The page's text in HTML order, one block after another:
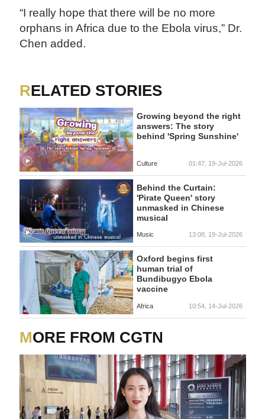
“I really hope that there will be no more
orphans in Africa due to the Ebola virus,” Dr.
Chen added.
RELATED STORIES
Growing beyond the right
answers: The story
behind 'Spring Sunshine'
Culture 01:47, 19-Jul-2026
Behind the Curtain:
'Pirate Queen' story
unmasked in Chinese
musical
Music 13:08, 19-Jul-2026
Oxford begins first
human trial of
Bundibugyo Ebola
vaccine
Africa 10:54, 14-Jul-2026
MORE FROM CGTN